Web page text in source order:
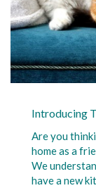
Introducing
Are you
home as a
We
have a new